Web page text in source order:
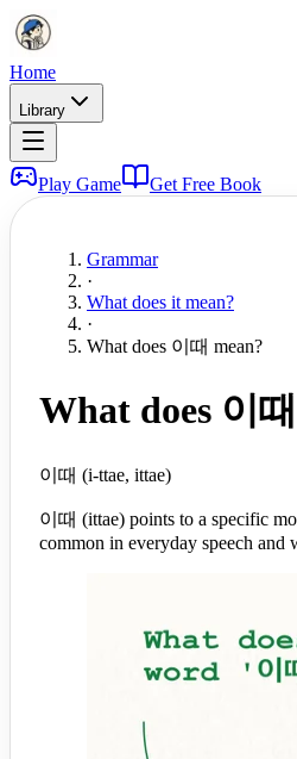
Home
Library
Play Game Get Free Book
Grammar
·
What does it mean?
·
What does 이때 mean?
What does 이
이때 (i-ttae, ittae)
이때 (ittae) points to a specific
common in everyday speech and